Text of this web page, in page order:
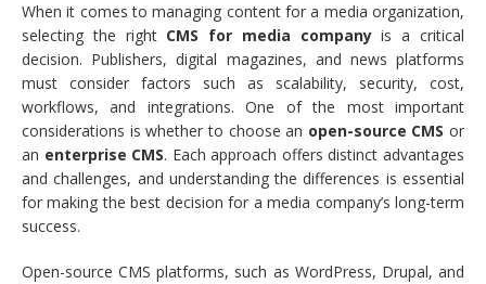
When it comes to managing content for a media organization,
selecting the right CMS for media companyis a critical
decision. Publishers, digital magazines, and news platforms
must consider factors such as scalability, security, cost,
workflows, and integrations. One of the most important
considerations is whether to choose an open-source CMS or
an enterprise CMS. Each approach offers distinct advantages
and challenges, and understanding the differences is essential
for making the best decision for a media company’s long-term
success.
Open-source CMS platforms, such as WordPress, Drupal, and